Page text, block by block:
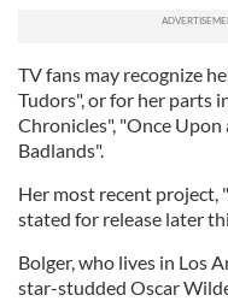
TV fans may recognize
Tudors", or for her parts
Chronicles", "Once Upon
Badlands".
Her most recent project,
stated for release later
Bolger, who lives in Los
star-studded Oscar